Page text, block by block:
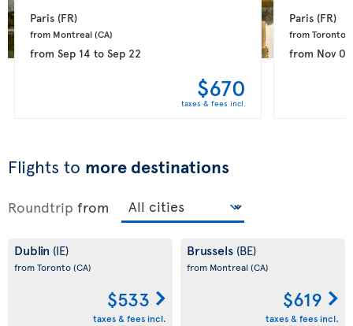
Paris (FR)
from Montreal (CA)
from Sep 14 to Sep 22
$670
taxes & fees incl.
Paris (FR)
from Toronto
from Nov 08
Flights to more destinations
Roundtrip from
Dublin (IE)
from Toronto(CA)
$533
taxes & fees incl.
Brussels (BE)
from Montreal (CA)
$619
taxes & fees incl.